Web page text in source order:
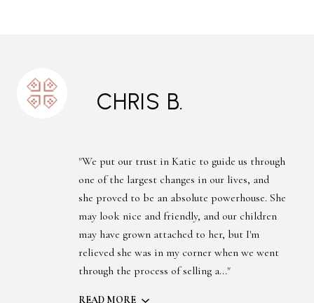
CHRIS B.
"We put our trust in Katie to guide us through
one of the largest changes in our lives, and
she proved to be an absolute powerhouse. She
may look nice and friendly, and our children
may have grown attached to her, but I'm
relieved she was in my corner when we went
through the process of selling a..."
READ MORE